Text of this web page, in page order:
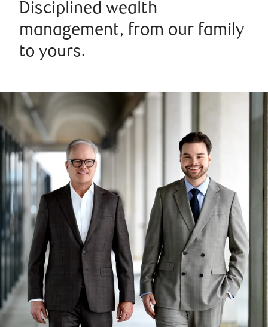
Disciplined wealth
management, from our family
to yours.